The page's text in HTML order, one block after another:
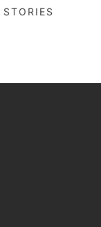
STORIES